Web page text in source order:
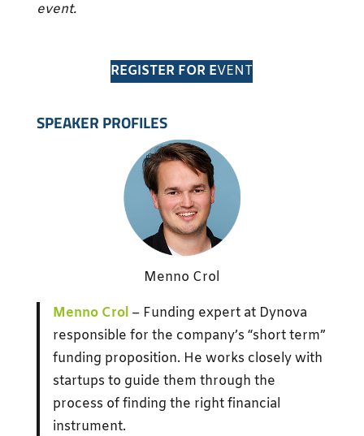
event.
REGISTER FOR EVENT
SPEAKER PROFILES
Menno Crol
Menno Crol– Funding expert at Dynova
responsible for the company’s “short term”
funding proposition. He works closely with
startups to guide them through the
process of finding the right financial
instrument.